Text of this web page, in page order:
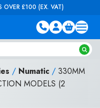
OVER £100 (EX. VAT)
/ Numatic / 330MM
MODELS (2